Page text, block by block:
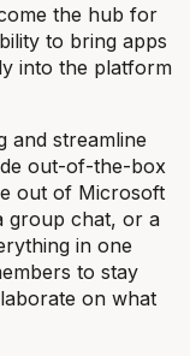
the hub for
to bring apps
into the platform
and streamline
out-of-the-box
out of Microsoft
group chat, or a
in one
to stay
on what